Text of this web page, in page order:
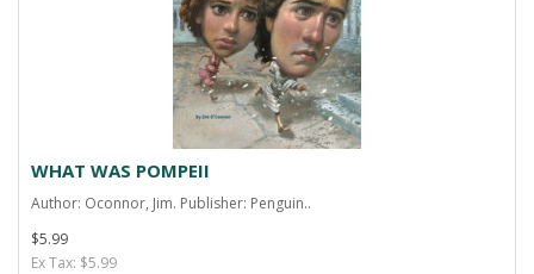
WHAT WAS POMPEII
Author: Oconnor, Jim. Publisher: Penguin..
$5.99
Ex Tax: $5.99